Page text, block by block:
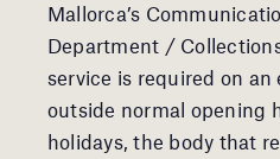
Mallorca’s
Department /
service is required on an
outside normal opening
holidays, the body that